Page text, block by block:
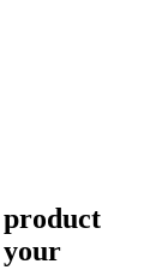
product
your